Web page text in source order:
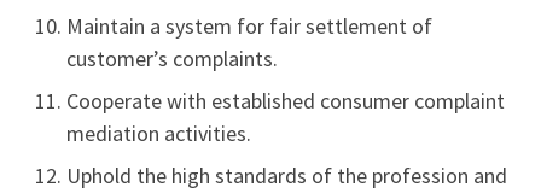
Maintain a system for fair settlement of
customer’s complaints.
Cooperate with established consumer complaint
mediation activities.
Uphold the high standards of the profession and